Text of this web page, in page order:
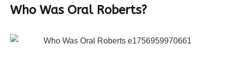
Who Was Oral Roberts?